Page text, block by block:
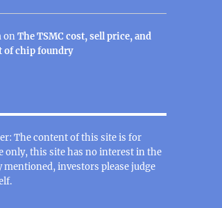
onThe TSMC cost, sell price, and
of chip foundry
The content of this site is for
only, this site has no interest in the
mentioned, investors please judge